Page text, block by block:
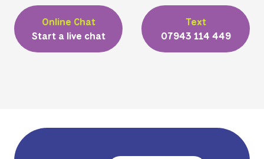
Online Chat
Start a live chat
Text
07943 114 449